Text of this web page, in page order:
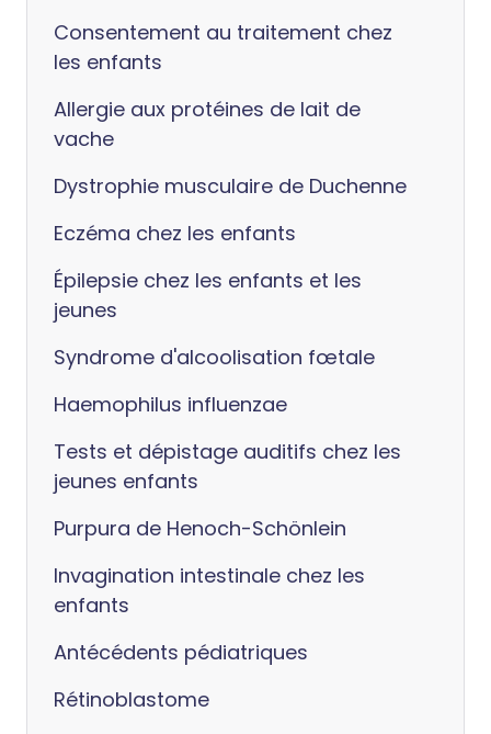
Consentement au traitement chez
les enfants
Allergie aux protéines de lait de
vache
Dystrophie musculaire de Duchenne
Eczéma chez les enfants
Épilepsie chez les enfants et les
jeunes
Syndrome d'alcoolisation fœtale
Haemophilus influenzae
Tests et dépistage auditifs chez les
jeunes enfants
Purpura de Henoch-Schönlein
Invagination intestinale chez les
enfants
Antécédents pédiatriques
Rétinoblastome